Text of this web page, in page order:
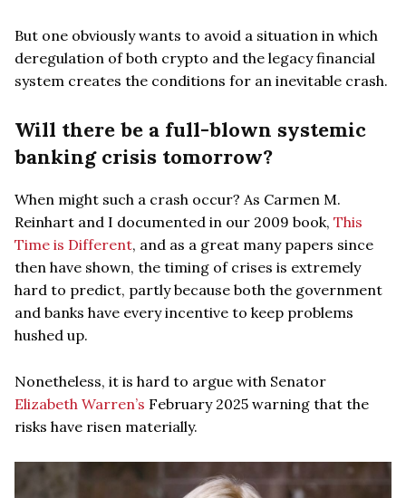
But one obviously wants to avoid a situation in which
deregulation of both crypto and the legacy financial
system creates the conditions for an inevitable crash.
Will there be a full-blown systemic
banking crisis tomorrow?
When might such a crash occur? As Carmen M.
Reinhart and I documented in our 2009 book, This
Time is Different, and as a great many papers since
then have shown, the timing of crises is extremely
hard to predict, partly because both the government
and banks have every incentive to keep problems
hushed up.
Nonetheless, it is hard to argue with Senator
Elizabeth Warren’s February 2025 warning that the
risks have risen materially.